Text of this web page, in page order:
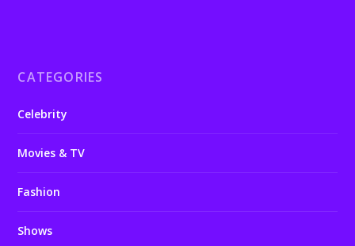
CATEGORIES
Celebrity
Movies & TV
Fashion
Shows